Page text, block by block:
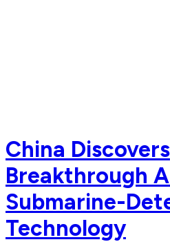
China Discovers
Breakthrough
Submarine-
Technology